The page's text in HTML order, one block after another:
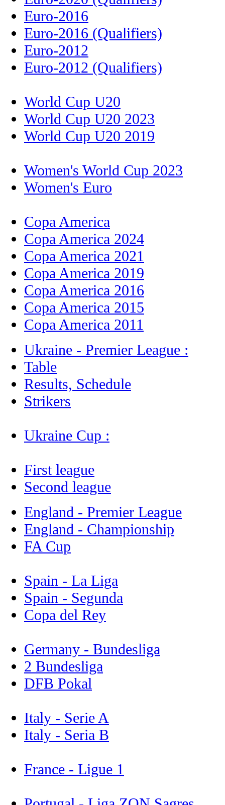
Euro-2016
Euro-2016 (Qualifiers)
Euro-2012
Euro-2012 (Qualifiers)
World Cup U20
World Cup U20 2023
World Cup U20 2019
Women's World Cup 2023
Women's Euro
Copa America
Copa America 2024
Copa America 2021
Copa America 2019
Copa America 2016
Copa America 2015
Copa America 2011
Ukraine - Premier League :
Table
Results, Schedule
Strikers
Ukraine Cup :
First league
Second league
England - Premier League
England - Championship
FA Cup
Spain - La Liga
Spain - Segunda
Copa del Rey
Germany - Bundesliga
2 Bundesliga
DFB Pokal
Italy - Serie A
Italy - Seria B
France - Ligue 1